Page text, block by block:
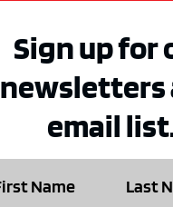
Sign up for
newsletters
email